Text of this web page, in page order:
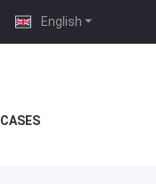
English
CASES